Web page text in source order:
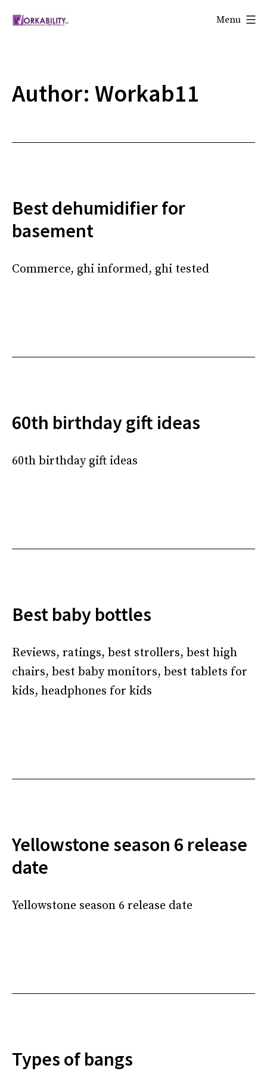
Menu
Author: Workab11
Best dehumidifier for
basement
Commerce, ghi informed, ghi tested
60th birthday gift ideas
60th birthday gift ideas
Best baby bottles
Reviews, ratings, best strollers, best high
chairs, best baby monitors, best tablets for
kids, headphones for kids
Yellowstone season 6 release
date
Yellowstone season 6 release date
Types of bangs